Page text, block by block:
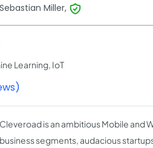
Sebastian Miller,
Learning, IoT
Cleveroad is an ambitious Mobile
business segments, audacious